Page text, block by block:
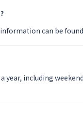
can be found
year, including